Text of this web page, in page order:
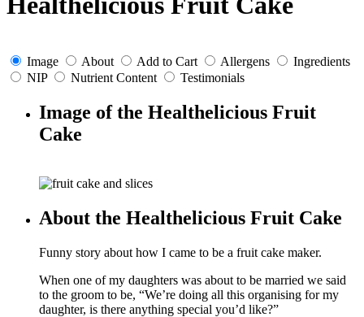
Image About Add to Cart Allergens
Ingredients
NIP
Nutrient Content Testimonials
Image of the Healthelicious Fruit
Cake
About the Healthelicious Fruit Cake
Funny story about how I came to be a fruit cake maker.
When one of my daughters was about to be married we said
to the groom to be, “We’re doing all this organising for my
daughter, is there anything special you’d like?”